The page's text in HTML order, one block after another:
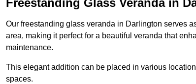
Freestanding Glass Veranda in
Our freestanding glass veranda in Darlington serves
area, making it perfect for a beautiful veranda that
maintenance.
This elegant addition can be placed in various
spaces.